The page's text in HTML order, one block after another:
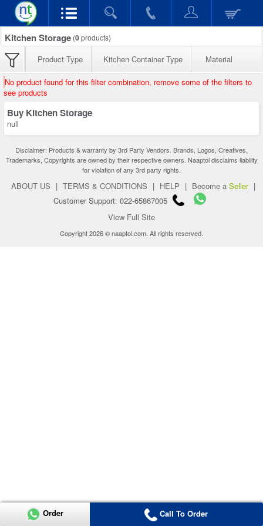
Kitchen Storage (0products)
Product Type Kitchen Container Type Material
No product found for this filter combination, remove some of the filters to
see products
Buy Kitchen Storage
null
Disclaimer: Products & warranty by 3rd Party Vendors. Brands, Logos, Creatives,
Trademarks, Copyrights are owned by their respective owners. Naaptol disclaims liability
for violation of any 3rd party rights.
ABOUT US | TERMS & CONDITIONS | HELP | Become a Seller |
Customer Support: 022-65867005
View Full Site
Copyright 2026 © naaptol.com. All rights reserved.
Order Call To Order